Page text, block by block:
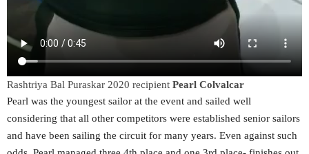
Rashtriya Bal Puraskar 2020 recipient Pearl Colvalcar
Pearl was the youngest sailor at the event and sailed well
considering that all other competitors were established senior sailors
and have been sailing the circuit for many years. Even against such